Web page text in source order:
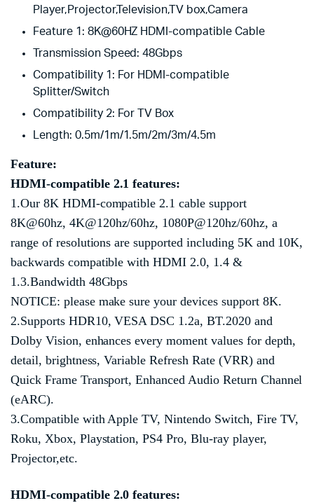
Player,Projector,Television,TV box,Camera
Feature 1: 8K@60HZ HDMI-compatible Cable
Transmission Speed:48Gbps
Compatibility 1: For HDMI-compatible
Splitter/Switch
Compatibility 2: For TV Box
Length: 0.5m/1m/1.5m/2m/3m/4.5m
Feature:
HDMI-compatible 2.1 features:
1.Our 8K HDMI-compatible 2.1 cable support
8K@60hz, 4K@120hz/60hz, 1080P@120hz/60hz, a
range of resolutions are supported including 5K and 10K,
backwards compatible with HDMI 2.0, 1.4 &
1.3.Bandwidth 48Gbps
NOTICE: please make sure your devices support 8K.
2.Supports HDR10, VESA DSC 1.2a, BT.2020 and
Dolby Vision, enhances every moment values for depth,
detail, brightness, Variable Refresh Rate (VRR) and
Quick Frame Transport, Enhanced Audio Return Channel
(eARC).
3.Compatible with Apple TV, Nintendo Switch, Fire TV,
Roku, Xbox, Playstation, PS4 Pro, Blu-ray player,
Projector,etc.
HDMI-compatible 2.0 features: